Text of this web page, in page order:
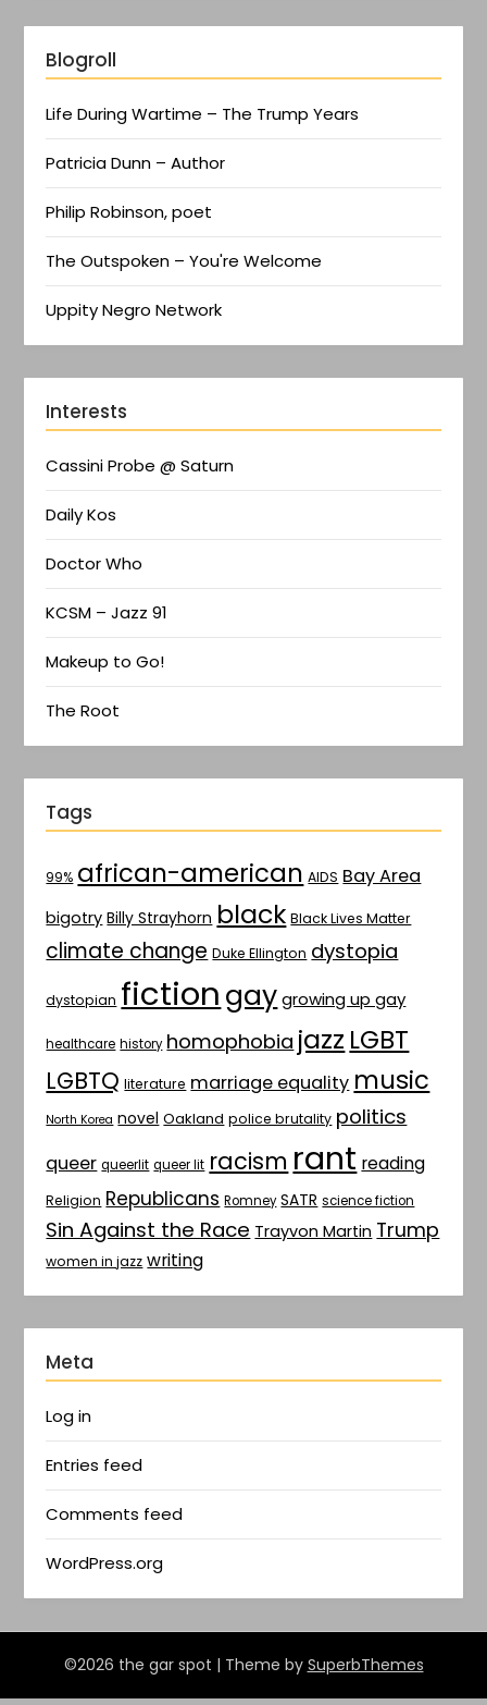
Blogroll
Life During Wartime – The Trump Years
Patricia Dunn – Author
Philip Robinson, poet
The Outspoken – You're Welcome
Uppity Negro Network
Interests
Cassini Probe @ Saturn
Daily Kos
Doctor Who
KCSM – Jazz 91
Makeup to Go!
The Root
Tags
99% african-american AIDS Bay Area
bigotry Billy Strayhorn black Black Lives Matter
climate change Duke Ellington dystopia
dystopian fictiongay growing up gay
healthcare history homophobia jazz LGBT
LGBTQ literature marriage equality music
North Korea novel Oakland police brutality politics
queer queerlit queer lit racism rant reading
Religion Republicans Romney SATR science fiction
Sin Against the Race Trayvon Martin Trump
women in jazz writing
Meta
Log in
Entries feed
Comments feed
WordPress.org
©2026 the gar spot | Theme by SuperbThemes